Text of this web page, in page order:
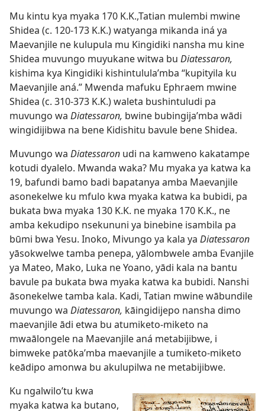
Mu kintu kya myaka 170 K.K.,Tatian mulembi mwine
Shidea (c. 120-173 K.K.) watyanga mikanda iná ya
Maevanjile ne kulupula mu Kingidiki nansha mu kine
Shidea muvungo muyukane witwa bu Diatessaron,
kishima kya Kingidiki kishintulula’mba “kupityila ku
Maevanjile aná.” Mwenda mafuku Ephraem mwine
Shidea (c. 310-373 K.K.) waleta bushintuludi pa
muvungo wa Diatessaron, bwine bubingija’mba wādi
wingidijibwa na bene Kidishitu bavule bene Shidea.
Muvungo wa Diatessaron udi na kamweno kakatampe
kotudi dyalelo. Mwanda waka? Mu myaka ya katwa ka
19, bafundi bamo badi bapatanya amba Maevanjile
asonekelwe ku mfulo kwa myaka katwa ka bubidi, pa
bukata bwa myaka 130 K.K. ne myaka 170 K.K., ne
amba kekudipo nsekununi ya binebine isambila pa
būmi bwa Yesu. Inoko, Mivungo ya kala ya Diatessaron
yāsokwelwe tamba penepa, yālombwele amba Evanjile
ya Mateo, Mako, Luka ne Yoano, yādi kala na bantu
bavule pa bukata bwa myaka katwa ka bubidi. Nanshi
āsonekelwe tamba kala. Kadi, Tatian mwine wābundile
muvungo wa Diatessaron, kāingidijepo nansha dimo
maevanjile ādi etwa bu atumiketo-miketo na
mwaālongele na Maevanjile aná metabijibwe, i
bimweke patōka’mba maevanjile a tumiketo-miketo
keādipo amonwa bu akulupilwa ne metabijibwe.
Ku ngalwilo’tu kwa
myaka katwa ka butano,